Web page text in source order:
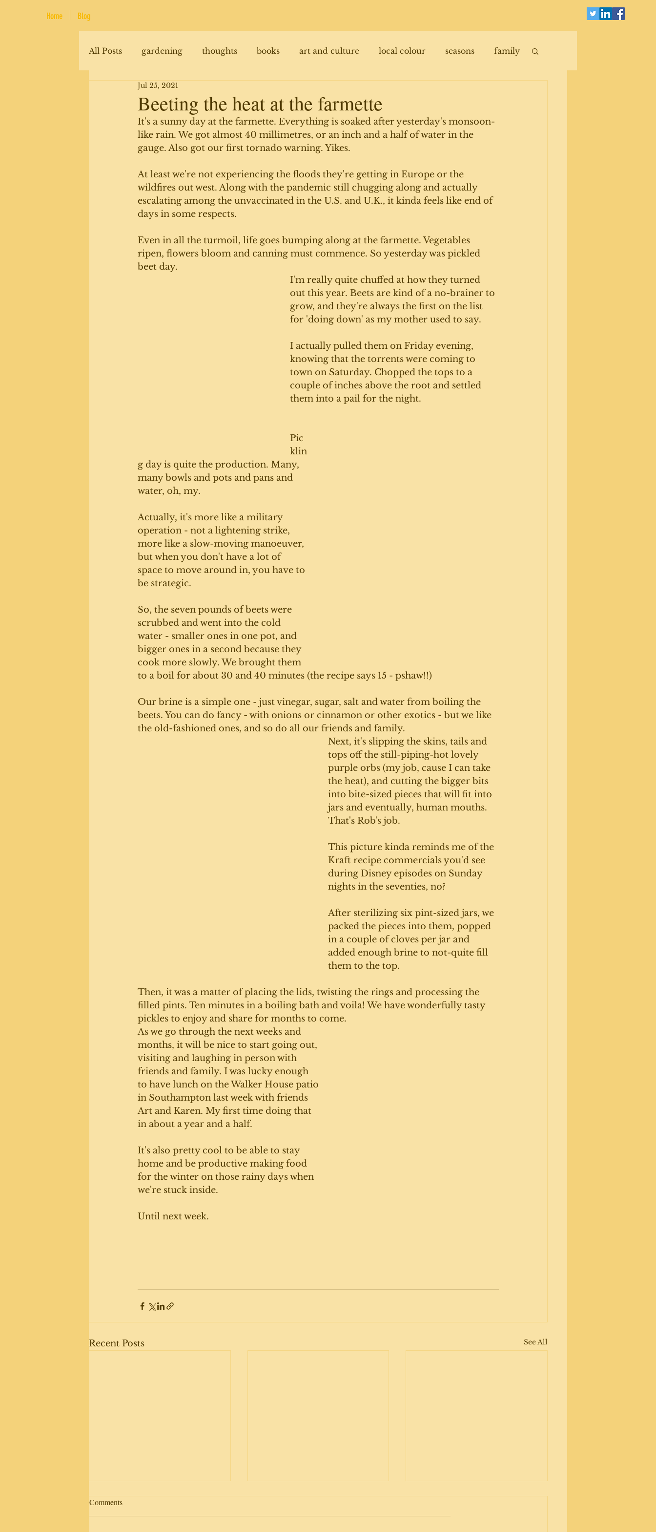
All Posts gardening thoughts books art and culture local colour seasons family
renovations animals
Beeting the heat at the farmette
Jul 25, 2021
It's a sunny day at the farmette. Everything is soaked after yesterday's monsoon-
like rain. We got almost 40 millimetres, or an inch and a half of water in the
gauge. Also got our first tornado warning. Yikes.
At least we're not experiencing the floods they're getting in Europe or the
wildfires out west. Along with the pandemic still chugging along and actually
escalating among the unvaccinated in the U.S. and U.K., it kinda feels like end of
days in some respects.
Even in all the turmoil, life goes bumping along at the farmette. Vegetables
ripen, flowers bloom and canning must commence. So yesterday was pickled
beet day.
I'm really quite chuffed at how they turned
out this year. Beets are kind of a no-brainer to
grow, and they're always the first on the list
for 'doing down' as my mother used to say.
I actually pulled them on Friday evening,
knowing that the torrents were coming to
town on Saturday. Chopped the tops to a
couple of inches above the root and settled
them into a pail for the night.
Pic
klin
g day is quite the production. Many,
many bowls and pots and pans and
water, oh, my.
Actually, it's more like a military
operation - not a lightening strike,
more like a slow-moving manoeuver,
but when you don't have a lot of
space to move around in, you have to
be strategic.
So, the seven pounds of beets were
scrubbed and went into the cold
water - smaller ones in one pot, and
bigger ones in a second because they
cook more slowly. We brought them
to a boil for about 30 and 40 minutes (the recipe says 15 - pshaw!!)
Our brine is a simple one - just vinegar, sugar, salt and water from boiling the
beets. You can do fancy - with onions or cinnamon or other exotics - but we like
the old-fashioned ones, and so do all our friends and family.
Next, it's slipping the skins, tails and
tops off the still-piping-hot lovely
purple orbs (my job, cause I can take
the heat), and cutting the bigger bits
into bite-sized pieces that will fit into
jars and eventually, human mouths.
That's Rob's job.
This picture kinda reminds me of the
Kraft recipe commercials you'd see
during Disney episodes on Sunday
nights in the seventies, no?
After sterilizing six pint-sized jars, we
packed the pieces into them, popped
in a couple of cloves per jar and
added enough brine to not-quite fill
them to the top.
Then, it was a matter of placing the lids, twisting the rings and processing the
filled pints. Ten minutes in a boiling bath and voila! We have wonderfully tasty
pickles to enjoy and share for months to come.
As we go through the next weeks and
months, it will be nice to start going out,
visiting and laughing in person with
friends and family. I was lucky enough
to have lunch on the Walker House patio
in Southampton last week with friends
Art and Karen. My first time doing that
in about a year and a half.
It's also pretty cool to be able to stay
home and be productive making food
for the winter on those rainy days when
we're stuck inside.
Until next week.
Recent Posts See All
Comments
Home Blog